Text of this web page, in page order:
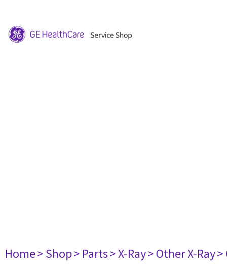
Home> Shop> Parts> X-Ray> Other X-Ray>